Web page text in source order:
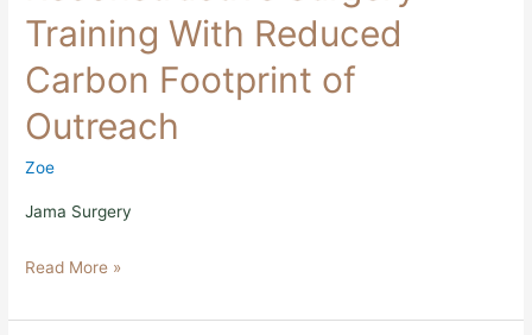
Training With Reduced
Carbon Footprint of
Outreach
Zoe
Jama Surgery
Reconstructive
Training
With
Reduced
Carbon
Footprint
Outreach
Read More »